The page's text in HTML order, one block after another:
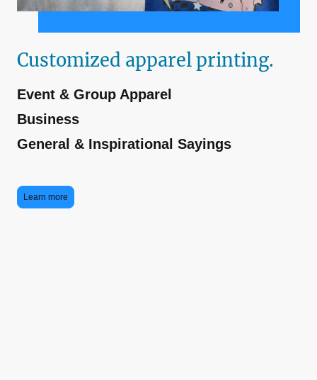
Customized apparel printing.
Event & Group Apparel
Business
General & Inspirational Sayings
Learn more